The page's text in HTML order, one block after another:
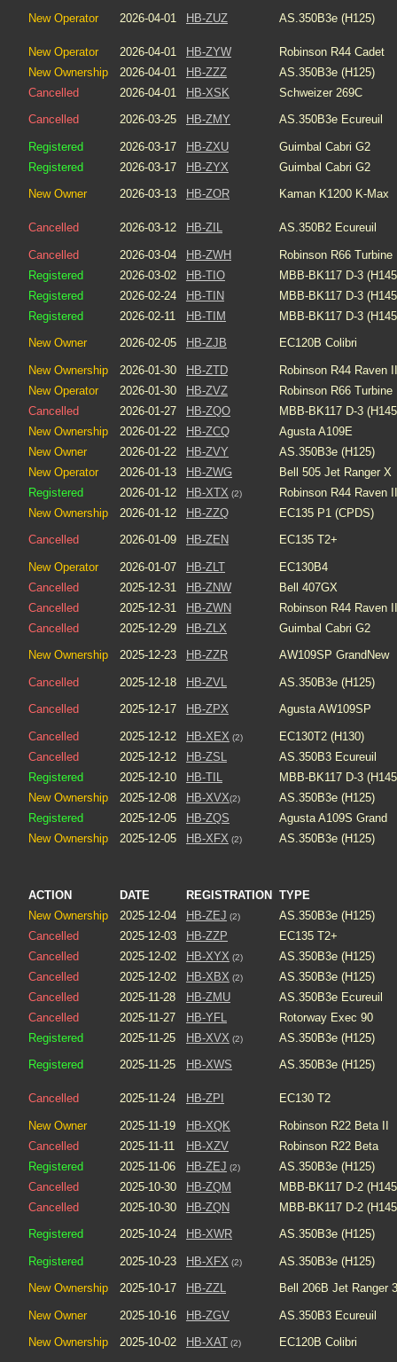
New Operator 2026-04-01 HB-ZUZ AS.350B3e (H125)
New Operator 2026-04-01 HB-ZYW
Robinson R44 Cadet
New Ownership
2026-04-01 HB-ZZZ
AS.350B3e (H125)
Cancelled
2026-04-01 HB-XSK
Schweizer 269C
Cancelled
2026-03-25 HB-ZMY AS.350B3e Ecureuil
Registered 2026-03-17 HB-ZXU
Guimbal Cabri G2
Registered
2026-03-17 HB-ZYX
Guimbal Cabri G2
New Owner
2026-03-13 HB-ZOR Kaman K1200 K-Max
Cancelled 2026-03-12 HB-ZIL AS.350B2 Ecureuil
Cancelled 2026-03-04 HB-ZWH
Robinson R66 Turbine
Registered
2026-03-02 HB-TIO
MBB-BK117 D-3
Registered
2026-02-24 HB-TIN
MBB-BK117 D-3
Registered
2026-02-11 HB-TIM
MBB-BK117 D-3
New Owner
2026-02-05 HB-ZJB EC120B Colibri
New Ownership 2026-01-30 HB-ZTD
Robinson R44 Raven II
New Operator
2026-01-30 HB-ZVZ
Robinson R66 Turbine
Cancelled
2026-01-27 HB-ZQO
MBB-BK117 D-3
New Ownership
2026-01-22 HB-ZCQ
Agusta A109E
New Owner
2026-01-22 HB-ZVY
AS.350B3e (H125)
New Operator
2026-01-13 HB-ZWG
Bell 505 Jet Ranger X
Registered
2026-01-12 HB-XTX (2)
Robinson R44 Raven II
New Ownership
2026-01-12 HB-ZZQ
EC135 P1 (CPDS)
Cancelled
2026-01-09 HB-ZEN EC135 T2+
New Operator 2026-01-07 HB-ZLT
EC130B4
Cancelled
2025-12-31 HB-ZNW
Bell 407GX
Cancelled
2025-12-31 HB-ZWN
Robinson R44 Raven II
Cancelled
2025-12-29 HB-ZLX
Guimbal Cabri G2
New Ownership
2025-12-23 HB-ZZR AW109SP GrandNew
Cancelled 2025-12-18 HB-ZVL
AS.350B3e (H125)
Cancelled
2025-12-17 HB-ZPX Agusta AW109SP
Cancelled 2025-12-12 HB-XEX (2)
EC130T2 (H130)
Cancelled
2025-12-12 HB-ZSL
AS.350B3 Ecureuil
Registered
2025-12-10 HB-TIL
MBB-BK117 D-3
New Ownership
2025-12-08 HB-XVX(2)
AS.350B3e (H125)
Registered
2025-12-05 HB-ZQS
Agusta A109S Grand
New Ownership
2025-12-05 HB-XFX (2) AS.350B3e (H125)
ACTION DATE REGISTRATION
TYPE
New Ownership
2025-12-04 HB-ZEJ (2)
AS.350B3e (H125)
Cancelled
2025-12-03 HB-ZZP
EC135 T2+
Cancelled
2025-12-02 HB-XYX (2)
AS.350B3e (H125)
Cancelled
2025-12-02 HB-XBX (2)
AS.350B3e (H125)
Cancelled
2025-11-28 HB-ZMU
AS.350B3e Ecureuil
Cancelled
2025-11-27 HB-YFL
Rotorway Exec 90
Registered
2025-11-25 HB-XVX (2)
AS.350B3e (H125)
Registered
2025-11-25 HB-XWS AS.350B3e (H125)
Cancelled 2025-11-24 HB-ZPI EC130 T2
New Owner 2025-11-19 HB-XQK
Robinson R22 Beta II
Cancelled
2025-11-11 HB-XZV
Robinson R22 Beta
Registered
2025-11-06 HB-ZEJ (2)
AS.350B3e (H125)
Cancelled
2025-10-30 HB-ZQM
MBB-BK117 D-2
Cancelled
2025-10-30 HB-ZQN
MBB-BK117 D-2
Registered
2025-10-24 HB-XWR AS.350B3e (H125)
Registered 2025-10-23 HB-XFX (2)
AS.350B3e (H125)
New Ownership
2025-10-17 HB-ZZL Bell 206B Jet Ranger 3
New Owner 2025-10-16 HB-ZGV
AS.350B3 Ecureuil
New Ownership
2025-10-02 HB-XAT (2) EC120B Colibri